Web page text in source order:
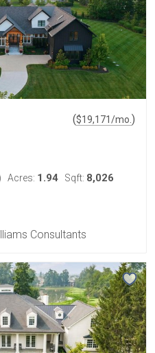
($19,171/mo. )
Acres: 1.94 Sqft: 8,026
Consultants